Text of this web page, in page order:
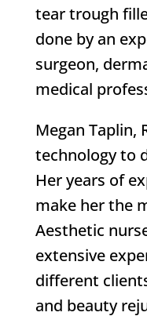
tear trough
done by an
surgeon,
medical
Megan Taplin,
technology to
Her years of
make her the
Aesthetic
extensive
different
and beauty